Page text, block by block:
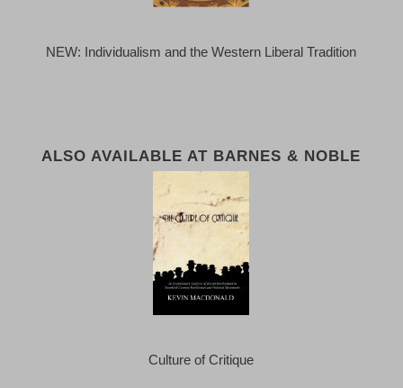
NEW: Individualism and the Western Liberal Tradition
ALSO AVAILABLE AT BARNES & NOBLE
Culture of Critique